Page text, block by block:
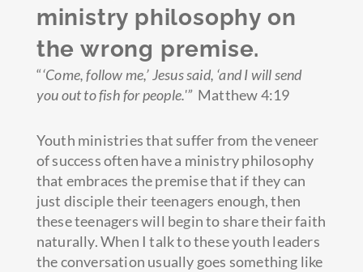
ministry philosophy on
the wrong premise.
“‘Come, follow me,’Jesus said, ‘and I will send
you out to fish for people.'”Matthew 4:19
Youth ministries that suffer from the veneer
of success often have a ministry philosophy
that embraces the premise that if they can
just disciple their teenagers enough, then
these teenagers will begin to share their faith
naturally. When I talk to these youth leaders
the conversation usually goes something like